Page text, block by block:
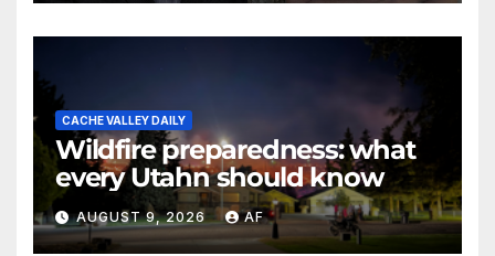
CACHE VALLEY DAILY
Wildfire preparedness: what
every Utahn should know
AUGUST 9, 2026 AF